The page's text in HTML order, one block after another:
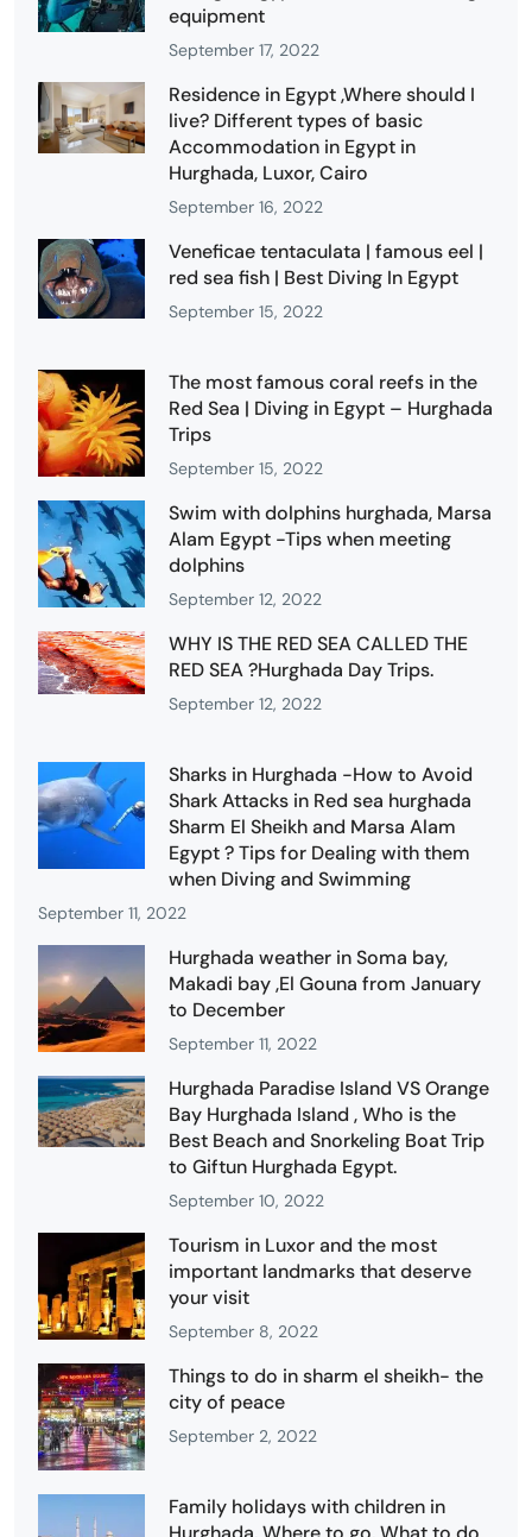
equipment
September 17, 2022
Residence in Egypt ,Where should I
live? Different types of basic
Accommodation in Egypt in
Hurghada, Luxor, Cairo
September 16, 2022
Veneficae tentaculata | famous eel |
red sea fish | Best Diving In Egypt
September 15, 2022
The most famous coral reefs in the
Red Sea | Diving in Egypt – Hurghada
Trips
September 15, 2022
Swim with dolphins hurghada, Marsa
Alam Egypt -Tips when meeting
dolphins
September 12, 2022
WHY IS THE RED SEA CALLED THE
RED SEA ?Hurghada Day Trips.
September 12, 2022
Sharks in Hurghada -How to Avoid
Shark Attacks in Red sea hurghada
Sharm El Sheikh and Marsa Alam
Egypt ? Tips for Dealing with them
when Diving and Swimming
September 11, 2022
Hurghada weather in Soma bay,
Makadi bay ,El Gouna from January
to December
September 11, 2022
Hurghada Paradise Island VS Orange
Bay Hurghada Island , Who is the
Best Beach and Snorkeling Boat Trip
to Giftun Hurghada Egypt.
September 10, 2022
Tourism in Luxor and the most
important landmarks that deserve
your visit
September 8, 2022
Things to do in sharm el sheikh- the
city of peace
September 2, 2022
Family holidays with children in